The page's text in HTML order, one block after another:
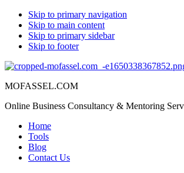
Skip to primary navigation
Skip to main content
Skip to primary sidebar
Skip to footer
MOFASSEL.COM
Online Business Consultancy & Mentoring
Home
Tools
Blog
Contact Us